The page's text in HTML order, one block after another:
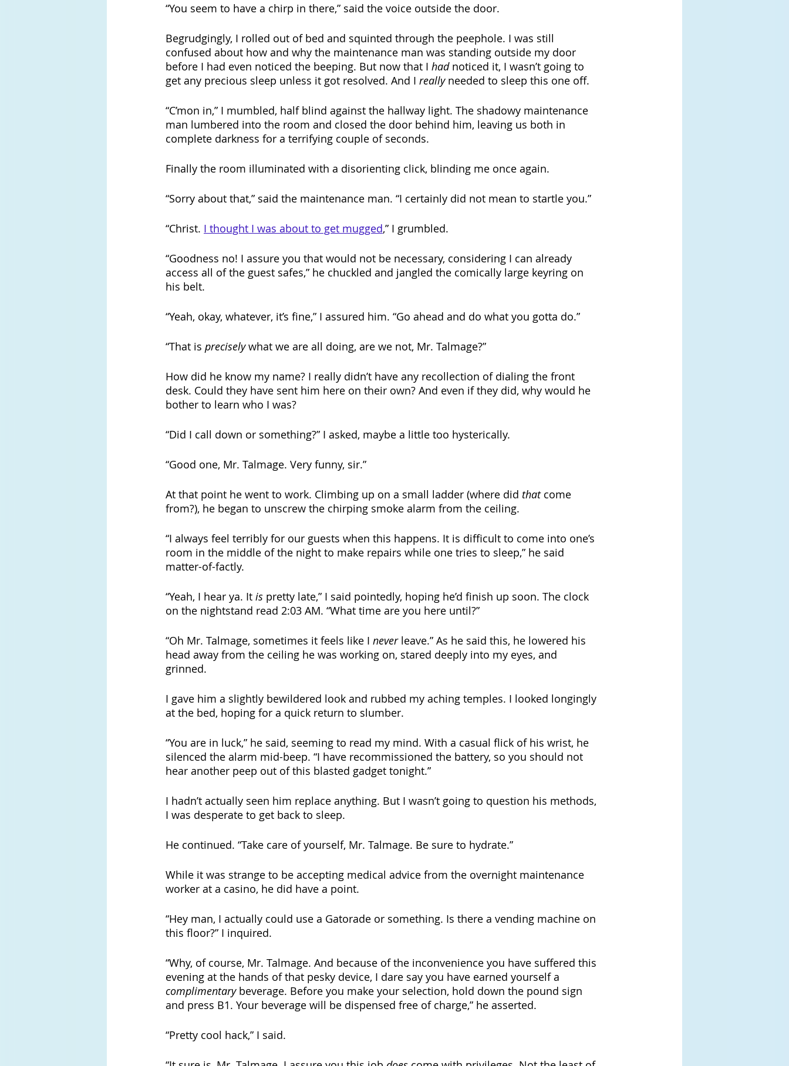
“You seem to have a chirp in there,” said the voice outside the door.
Begrudgingly, I rolled out of bed and squinted through the peephole. I was still
confused about how and why the maintenance man was standing outside my door
before I had even noticed the beeping. But now that I had noticed it, I wasn’t going to
get any precious sleep unless it got resolved. And I really needed to sleep this one off.
“C’mon in,” I mumbled, half blind against the hallway light. The shadowy maintenance
man lumbered into the room and closed the door behind him, leaving us both in
complete darkness for a terrifying couple of seconds.
Finally the room illuminated with a disorienting click, blinding me once again.
“Sorry about that,” said the maintenance man. “I certainly did not mean to startle you.”
“Christ. I thought I was about to get mugged,” I grumbled.
“Goodness no! I assure you that would not be necessary, considering I can already
access all of the guest safes,” he chuckled and jangled the comically large keyring on
his belt.
“Yeah, okay, whatever, it’s fine,” I assured him. “Go ahead and do what you gotta do.”
“That is precisely what we are all doing, are we not, Mr. Talmage?”
How did he know my name? I really didn’t have any recollection of dialing the front
desk. Could they have sent him here on their own? And even if they did, why would he
bother to learn who I was?
“Did I call down or something?” I asked, maybe a little too hysterically.
“Good one, Mr. Talmage. Very funny, sir.”
At that point he went to work. Climbing up on a small ladder (where did that come
from?), he began to unscrew the chirping smoke alarm from the ceiling.
“I always feel terribly for our guests when this happens. It is difficult to come into one’s
room in the middle of the night to make repairs while one tries to sleep,” he said
matter-of-factly.
“Yeah, I hear ya. It is pretty late,” I said pointedly, hoping he’d finish up soon. The clock
on the nightstand read 2:03 AM. “What time are you here until?”
“Oh Mr. Talmage, sometimes it feels like I never leave.” As he said this, he lowered his
head away from the ceiling he was working on, stared deeply into my eyes, and
grinned.
I gave him a slightly bewildered look and rubbed my aching temples. I looked longingly
at the bed, hoping for a quick return to slumber.
“You are in luck,” he said, seeming to read my mind. With a casual flick of his wrist, he
silenced the alarm mid-beep. “I have recommissioned the battery, so you should not
hear another peep out of this blasted gadget tonight.”
I hadn’t actually seen him replace anything. But I wasn’t going to question his methods,
I was desperate to get back to sleep.
He continued. “Take care of yourself, Mr. Talmage. Be sure to hydrate.”
While it was strange to be accepting medical advice from the overnight maintenance
worker at a casino, he did have a point.
“Hey man, I actually could use a Gatorade or something. Is there a vending machine on
this floor?” I inquired.
“Why, of course, Mr. Talmage. And because of the inconvenience you have suffered this
evening at the hands of that pesky device, I dare say you have earned yourself a
complimentary beverage. Before you make your selection, hold down the pound sign
and press B1. Your beverage will be dispensed free of charge,” he asserted.
“Pretty cool hack,” I said.